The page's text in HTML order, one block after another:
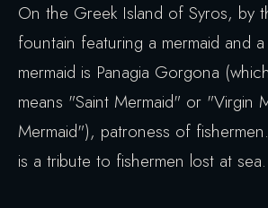
On the Greek Island of Syros, by
fountain featuring a mermaid and
mermaid is Panagia Gorgona
means "Saint Mermaid" or "Virgin
Mermaid"), patroness of
is a tribute to fishermen lost at